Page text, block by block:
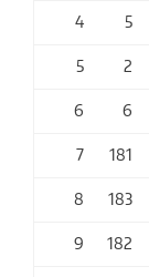
4 5
5 2
6 6
7 181
8 183
9 182